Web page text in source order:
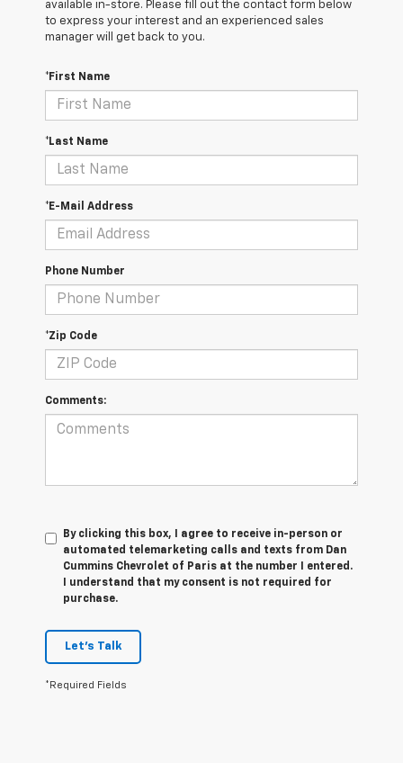
available in-store. Please fill out the contact form below
to express your interest and an experienced sales
manager will get back to you.
*First Name
*Last Name
*E-Mail Address
Phone Number
*Zip Code
Comments:
By clicking this box, I agree to receive in-person or
automated telemarketing calls and texts from Dan
Cummins Chevrolet of Paris at the number I entered.
I understand that my consent is not required for
purchase.
Let's Talk
*Required Fields